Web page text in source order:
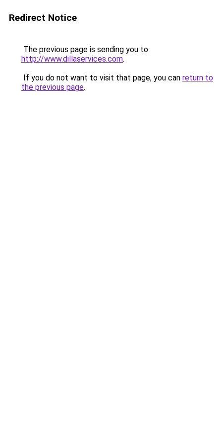
Redirect Notice
The previous page is sending you to
http://www.dillaservices.com.
If you do not want to visit that page, you can return to
the previous page.